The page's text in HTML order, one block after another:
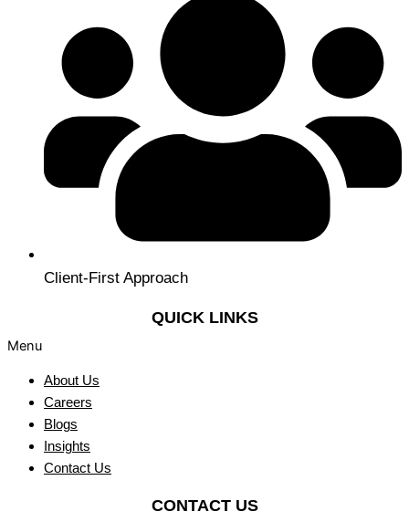
Client-First Approach
QUICK LINKS
Menu
About Us
Careers
Blogs
Insights
Contact Us
CONTACT US